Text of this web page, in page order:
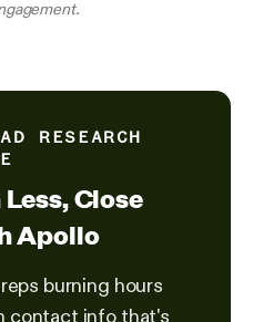
RESEARCH
Close
Apollo
burning hours
contact info that's